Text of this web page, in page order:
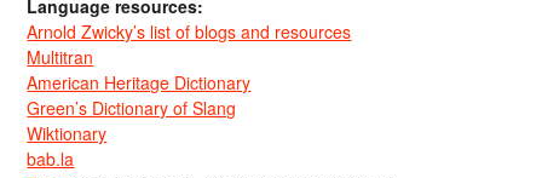
Language resources:
Arnold Zwicky’s list of blogs and resources
Multitran
American Heritage Dictionary
Green’s Dictionary of Slang
Wiktionary
bab.la